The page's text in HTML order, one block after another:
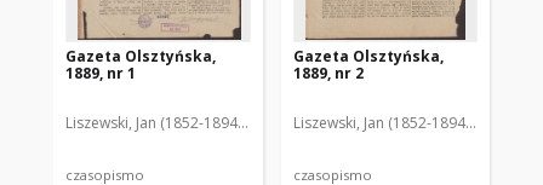
Gazeta Olsztyńska,
1889, nr 1
Liszewski, Jan (1852-1894). Red.
czasopismo
Gazeta Olsztyńska,
1889, nr 2
Liszewski, Jan (1852-1894). Red.
czasopismo